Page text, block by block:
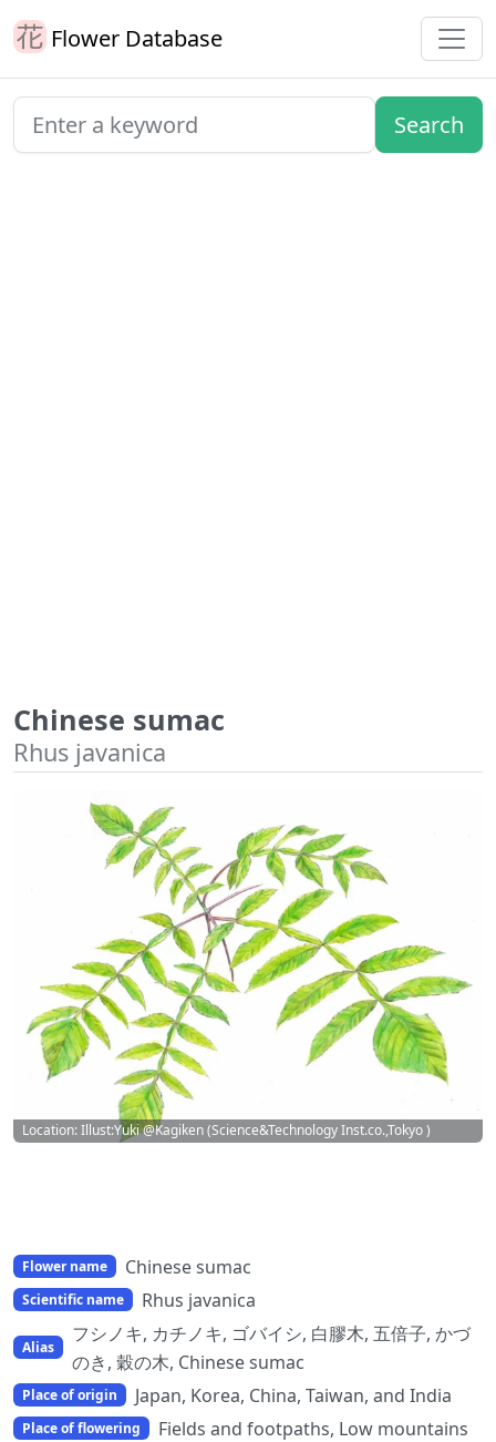
Flower Database
Chinese sumac
Rhus javanica
Location: Illust:Yuki @Kagiken (Science&Technology Inst.co.,Tokyo )
Flower name Chinese sumac
Scientific name Rhus javanica
Alias
フシノキ, カチノキ, ゴバイシ, 白膠木, 五倍子, かづ
のき, 穀の木, Chinese sumac
Place of origin Japan, Korea, China, Taiwan, and India
Place of flowering Fields and footpaths, Low mountains